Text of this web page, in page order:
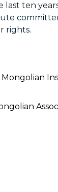
last ten
rights.
Mongolian